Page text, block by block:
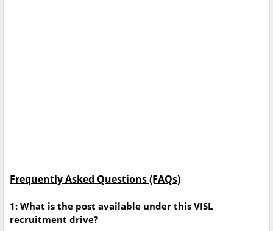
Frequently Asked Questions (FAQs)
1: What is the post available under this VISL
recruitment drive?